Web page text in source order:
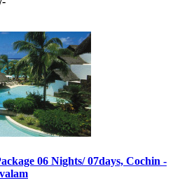
06 Nights/ 07days, Cochin -